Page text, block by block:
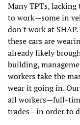
Many TPTs,
to work—some in
don't work at
these cars are
already likely
building,
workers take the
wear it going in.
all workers—full-
trades—in order to